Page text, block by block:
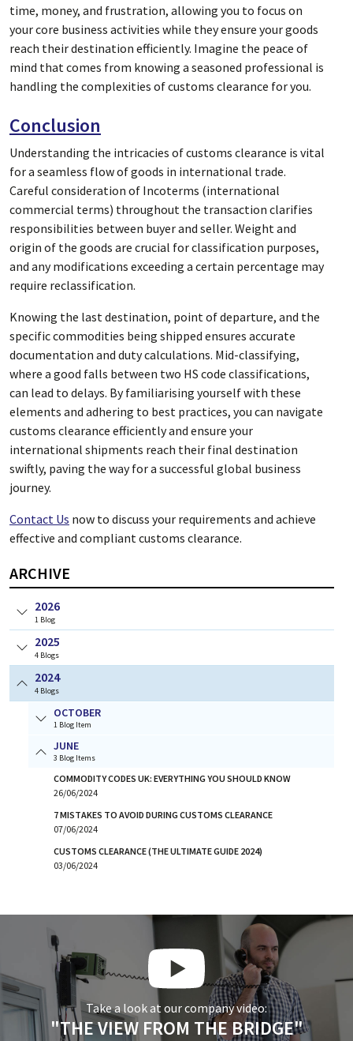
ARCHIVE
2026
1 Blog
2025
4 Blogs
2024
4 Blogs
OCTOBER
1 Blog Item
JUNE
3 Blog Items
COMMODITY CODES UK: EVERYTHING YOU SHOULD KNOW
26/06/2024
7 MISTAKES TO AVOID DURING CUSTOMS CLEARANCE
07/06/2024
CUSTOMS CLEARANCE (THE ULTIMATE GUIDE 2024)
03/06/2024
time, money, and frustration, allowing you to focus on
your core business activities while they ensure your goods
reach their destination efficiently. Imagine the peace of
mind that comes from knowing a seasoned professional is
handling the complexities of customs clearance for you.
Conclusion
Understanding the intricacies of customs clearance is vital
for a seamless flow of goods in international trade.
Careful consideration of Incoterms (international
commercial terms) throughout the transaction clarifies
responsibilities between buyer and seller. Weight and
origin of the goods are crucial for classification purposes,
and any modifications exceeding a certain percentage may
require reclassification.
Knowing the last destination, point of departure, and the
specific commodities being shipped ensures accurate
documentation and duty calculations. Mid-classifying,
where a good falls between two HS code classifications,
can lead to delays. By familiarising yourself with these
elements and adhering to best practices, you can navigate
customs clearance efficiently and ensure your
international shipments reach their final destination
swiftly, paving the way for a successful global business
journey.
Contact Us now to discuss your requirements and achieve
effective and compliant customs clearance.
Take a look at our company video:
"THE VIEW FROM THE BRIDGE"